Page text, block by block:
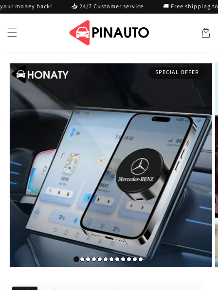
Skip to
content
back! 📥 24/7 Customer service 🚚 Free shipping today
Cart
SPECIAL OFFER
Skip to
product
information